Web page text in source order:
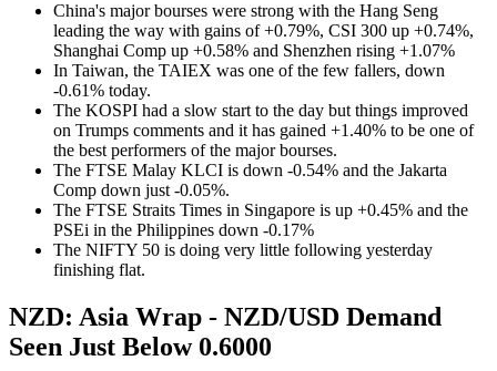
China's major bourses were strong with the Hang Seng
leading the way with gains of +0.79%, CSI 300 up +0.74%,
Shanghai Comp up +0.58% and Shenzhen rising +1.07%
In Taiwan, the TAIEX was one of the few fallers, down
-0.61% today.
The KOSPI had a slow start to the day but things improved
on Trumps comments and it has gained +1.40% to be one of
the best performers of the major bourses.
The FTSE Malay KLCI is down -0.54% and the Jakarta
Comp down just -0.05%.
The FTSE Straits Times in Singapore is up +0.45% and the
PSEi in the Philippines down -0.17%
The NIFTY 50 is doing very little following yesterday
finishing flat.
NZD: Asia Wrap - NZD/USD Demand
Seen Just Below 0.6000